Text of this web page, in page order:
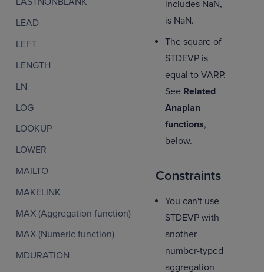
LEAD
LEFT
LENGTH
LN
LOG
LOOKUP
LOWER
MAILTO
MAKELINK
MAX (Aggregation function)
MAX (Numeric function)
MDURATION
includes NaN,
is NaN.
The square of
STDEVP is
equal to VARP.
See Related
Anaplan
functions,
below.
Constraints
You can't use
STDEVP with
another
number-typed
aggregation